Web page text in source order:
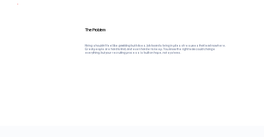
The Problem
Hiring shouldn't feel like gambling but it does. Job boards bring in piles of resumes that lead nowhere.
Great people are hard to find, and even harder to keep. You know the right team could change
everything, but your recruiting process is built on hope, not systems.